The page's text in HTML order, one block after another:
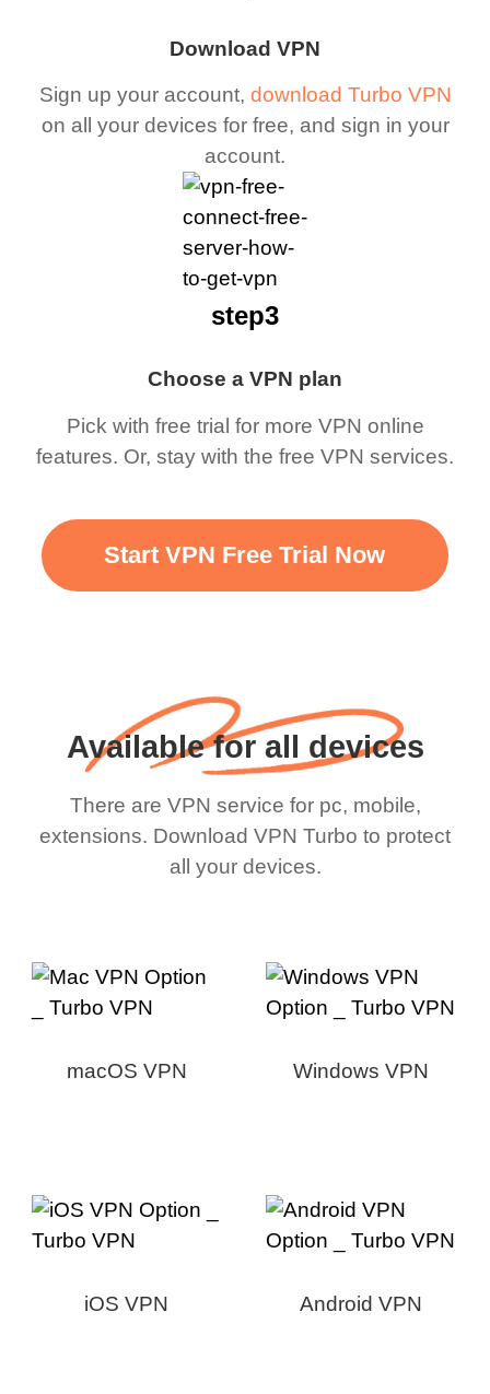
Download VPN
Sign up your account, download Turbo VPN
on all your devices for free, and sign in your
account.
Choose a VPN plan
Pick with free trial for more VPN online
features. Or, stay with the free VPN services.
step3
Start VPN Free Trial Now
Available for all devices
There are VPN service for pc, mobile,
extensions. Download VPN Turbo to protect
all your devices.
macOS VPN Windows VPN
iOS VPN Android VPN